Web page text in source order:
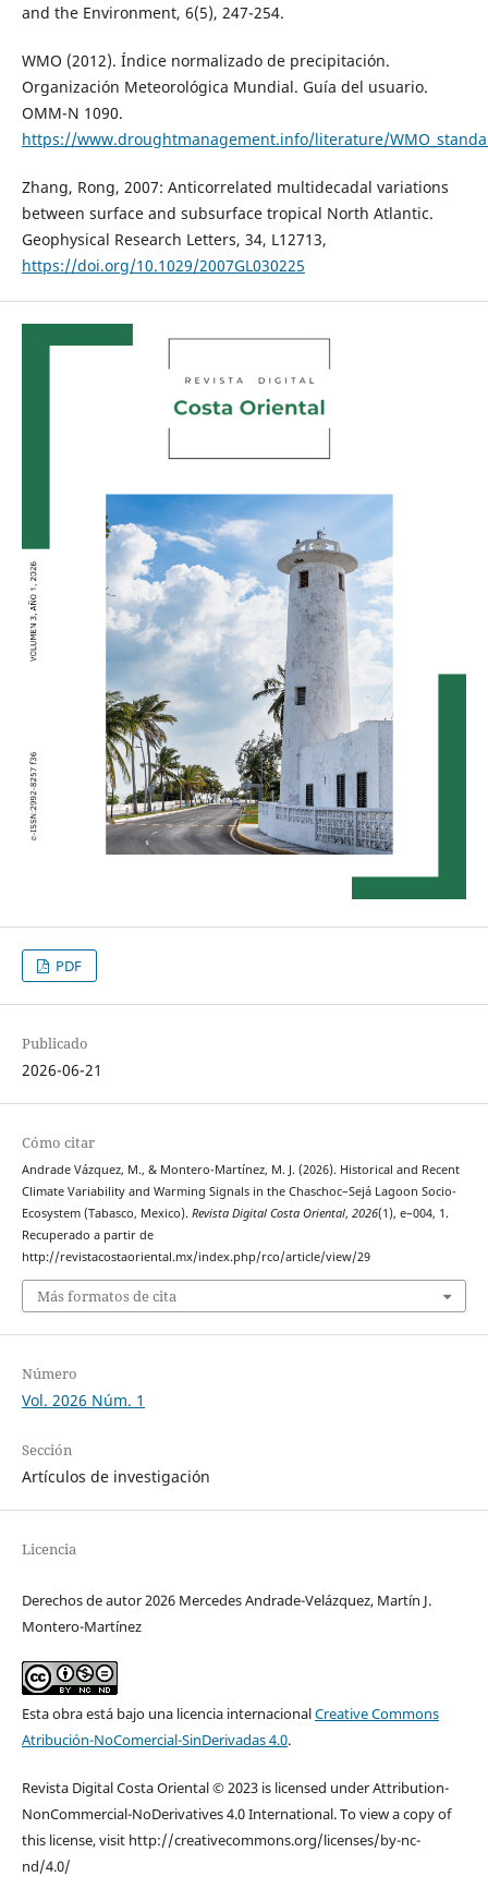
and the Environment, 6(5), 247-254.
WMO (2012). Índice normalizado de precipitación.
Organización Meteorológica Mundial. Guía del usuario.
OMM-N 1090.
https://www.droughtmanagement.info/literature/
Zhang, Rong, 2007: Anticorrelated multidecadal variations
between surface and subsurface tropical North Atlantic.
Geophysical Research Letters, 34, L12713,
https://doi.org/10.1029/2007GL030225
PDF
Publicado
2026-06-21
Cómo citar
Andrade Vázquez, M., & Montero-Martínez, M. J. (2026). Historical and Recent
Climate Variability and Warming Signals in the Chaschoc–Sejá Lagoon Socio-
Ecosystem (Tabasco, Mexico). Revista Digital Costa Oriental, 2026(1), e–004, 1.
Recuperado a partir de
http://revistacostaoriental.mx/index.php/rco/article/view/29
Más formatos de cita
Número
Vol. 2026 Núm. 1
Sección
Artículos de investigación
Licencia
Derechos de autor 2026 Mercedes Andrade-Velázquez, Martín J.
Montero-Martínez
Esta obra está bajo una licencia internacionalCreative Commons
Atribución-NoComercial-SinDerivadas 4.0.
Revista Digital Costa Oriental © 2023 is licensed under Attribution-
NonCommercial-NoDerivatives 4.0 International. To view a copy of
this license, visit http://creativecommons.org/licenses/by-nc-
nd/4.0/